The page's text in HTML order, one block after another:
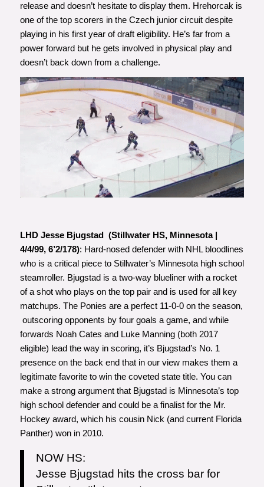
release and doesn’t hesitate to display them. Hrehorcak is
one of the top scorers in the Czech junior circuit despite
playing in his first year of draft eligibility. He’s far from a
power forward but he gets involved in physical play and
doesn’t back down from a challenge.
LHD Jesse Bjugstad (Stillwater HS, Minnesota |
4/4/99, 6’2/178): Hard-nosed defender with NHL bloodlines
who is a critical piece to Stillwater’s Minnesota high school
steamroller. Bjugstad is a two-way blueliner with a rocket
of a shot who plays on the top pair and is used for all key
matchups. The Ponies are a perfect 11-0-0 on the season,
outscoring opponents by four goals a game, and while
forwards Noah Cates and Luke Manning (both 2017
eligible) lead the way in scoring, it’s Bjugstad’s No. 1
presence on the back end that in our view makes them a
legitimate favorite to win the coveted state title. You can
make a strong argument that Bjugstad is Minnesota’s top
high school defender and could be a finalist for the Mr.
Hockey award, which his cousin Nick (and current Florida
Panther) won in 2010.
NOW HS:
Jesse Bjugstad hits the cross bar for